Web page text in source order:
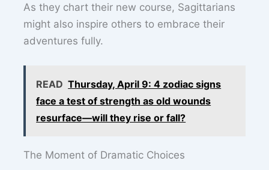
As they chart their new course, Sagittarians
might also inspire others to embrace their
adventures fully.
READ Thursday, April 9: 4 zodiac signs
face a test of strength as old wounds
resurface—will they rise or fall?
The Moment of Dramatic Choices